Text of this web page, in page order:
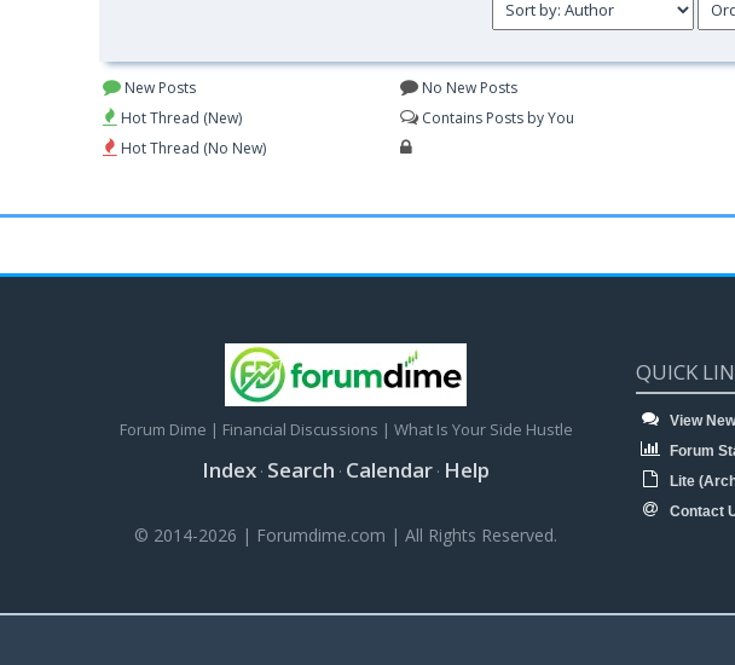
New Posts
Hot Thread (New)
Hot Thread (No New)
No New Posts
Contains Posts by You
Forum Dime | Financial Discussions | What Is Your Side Hustle
Index · Search · Calendar · Help
© 2014-2026 | Forumdime.com | All Rights Reserved.
QUICK
View
Forum
Lite
Contact